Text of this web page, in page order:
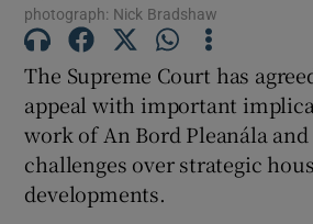
Show
photograph: Nick Bradshaw
The Supreme Court has
appeal with important
work of An Bord Pleanála
challenges over strategic
developments.